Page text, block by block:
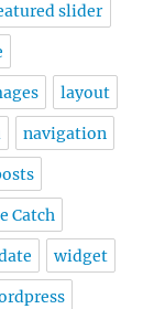
slider
layout
navigation
Catch
widget